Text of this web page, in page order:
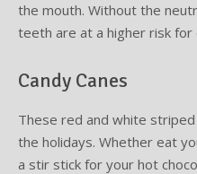
the mouth. Without the
teeth are at a higher risk for
Candy Canes
These red and white
the holidays. Whether eat
a stir stick for your hot